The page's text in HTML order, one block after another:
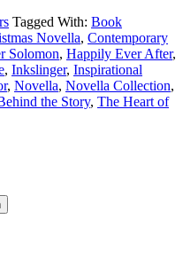
Tagged With: Book
Novella, Contemporary
Solomon, Happily Ever After,
, Inkslinger, Inspirational
, Novella, Novella Collection,
the Story, The Heart of